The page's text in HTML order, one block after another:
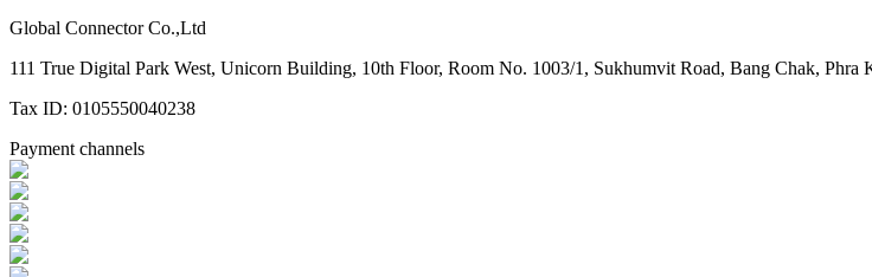
Global Connector Co.,Ltd
111 True Digital Park West, Unicorn Building, 10th Floor, Room No. 1003/1, Sukhumvit Road, Bang Chak, Phra
Tax ID: 0105550040238
Payment channels